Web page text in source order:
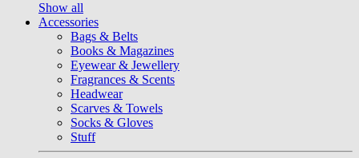
Show all
Accessories
Bags & Belts
Books & Magazines
Eyewear & Jewellery
Fragrances & Scents
Headwear
Scarves & Towels
Socks & Gloves
Stuff